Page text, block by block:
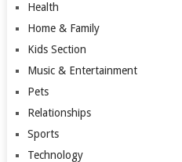
Health
Home & Family
Kids Section
Music & Entertainment
Pets
Relationships
Sports
Technology